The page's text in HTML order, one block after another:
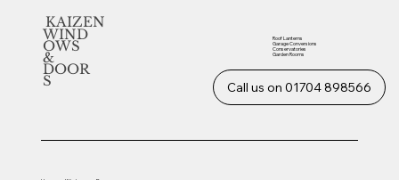
KAIZEN
WIND
OWS
&
DOOR
S Call us on 01704 898566
Roof Lanterns
Garage Conversions
Conservatories
Garden Rooms